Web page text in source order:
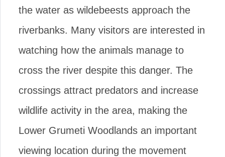
the water as wildebeests approach the
riverbanks. Many visitors are interested in
watching how the animals manage to
cross the river despite this danger. The
crossings attract predators and increase
wildlife activity in the area, making the
Lower Grumeti Woodlands an important
viewing location during the movement